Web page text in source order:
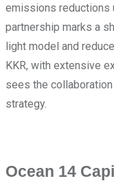
emissions reductions
partnership marks a
light model and
KKR, with extensive
sees the
strategy.
Ocean 14